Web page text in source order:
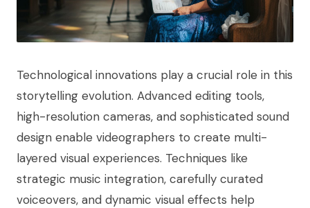
Technological innovations play a crucial role in this
storytelling evolution. Advanced editing tools,
high-resolution cameras, and sophisticated sound
design enable videographers to create multi-
layered visual experiences. Techniques like
strategic music integration, carefully curated
voiceovers, and dynamic visual effects help